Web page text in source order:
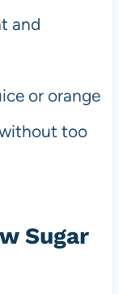
and
or orange
too
Sugar